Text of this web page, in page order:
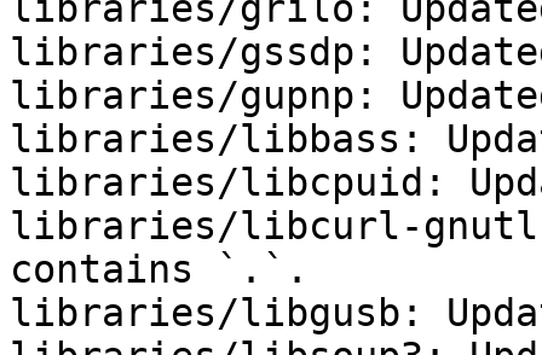
libraries/grilo:
libraries/gssdp:
libraries/gupnp:
libraries/libbass:
libraries/libcpuid:
libraries/libcurl-
contains `.`.
libraries/libgusb: